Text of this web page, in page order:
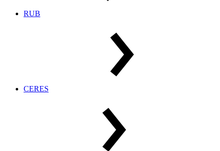
RUB
CERES